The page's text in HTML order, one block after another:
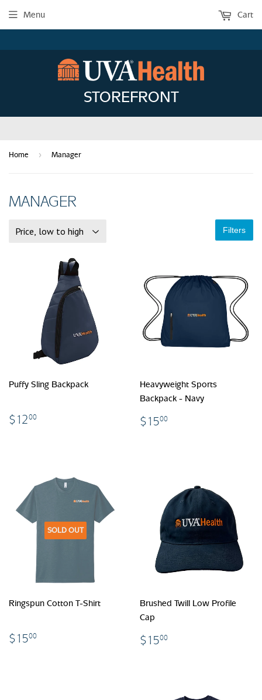
STOREFRONT
Menu Cart
Home › Manager
MANAGER
Filters
Puffy Sling Backpack
$1200
Heavyweight Sports
Backpack - Navy
$1500
SOLD OUT
Ringspun Cotton T-Shirt
$1500
Brushed Twill Low Profile
Cap
$1500